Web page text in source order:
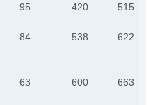
95 420 515
84 538 622
63 600 663